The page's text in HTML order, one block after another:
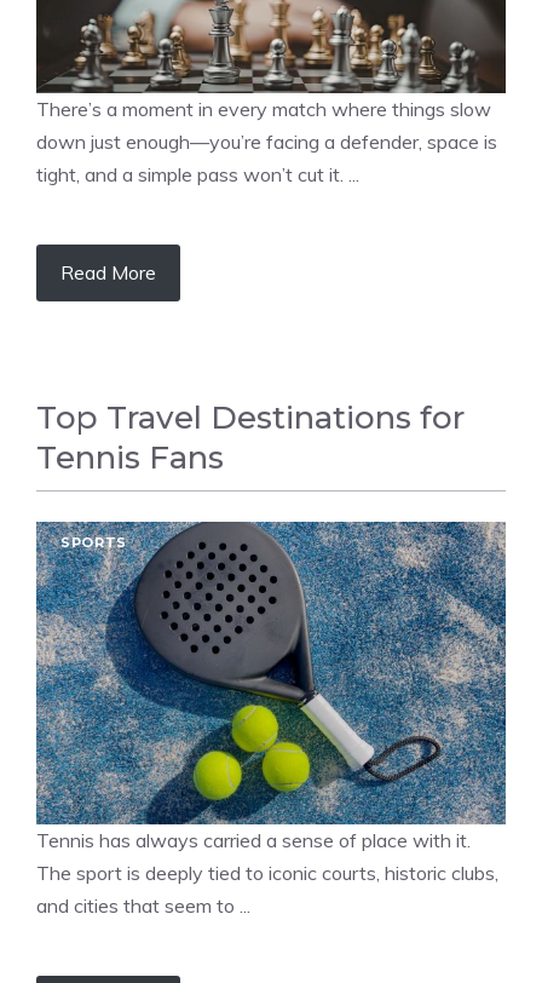
There’s a moment in every match where things slow
down just enough—you’re facing a defender, space is
tight, and a simple pass won’t cut it. ...
Read More
Top Travel Destinations for
Tennis Fans
SPORTS
Tennis has always carried a sense of place with it.
The sport is deeply tied to iconic courts, historic clubs,
and cities that seem to ...